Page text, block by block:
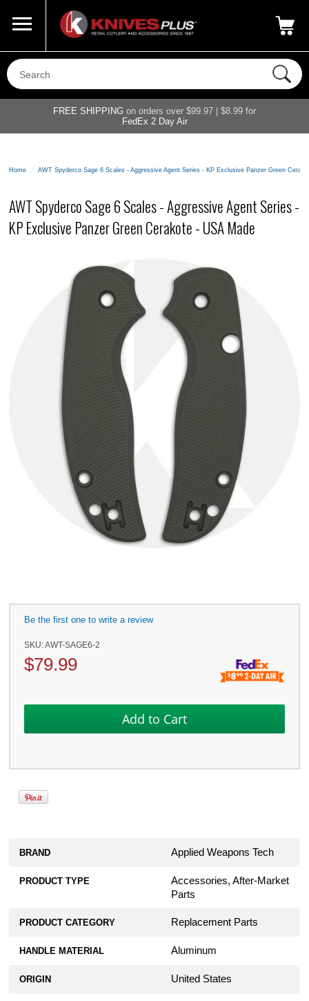
800-687-6202
FREE SHIPPING on orders over $99.97 | $8.99 for
FedEx 2 Day Air
Home > AWT Spyderco Sage 6 Scales - Aggressive Agent Series - KP Exclusive Panzer Green
AWT Spyderco Sage 6 Scales - Aggressive Agent Series -
KP Exclusive Panzer Green Cerakote - USA Made
Be the first one to write a review
SKU:AWT-SAGE6-2
$79.99
BRAND Applied Weapons Tech
PRODUCT TYPE
Accessories, After-Market
Parts
PRODUCT CATEGORY Replacement Parts
HANDLE MATERIAL Aluminum
ORIGIN United States